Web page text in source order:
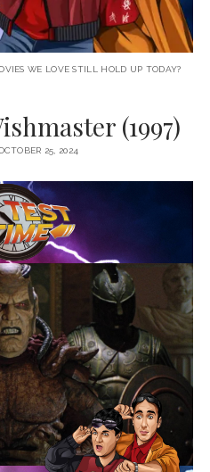
WE LOVE STILL HOLD UP TODAY?
(1997)
25, 2024